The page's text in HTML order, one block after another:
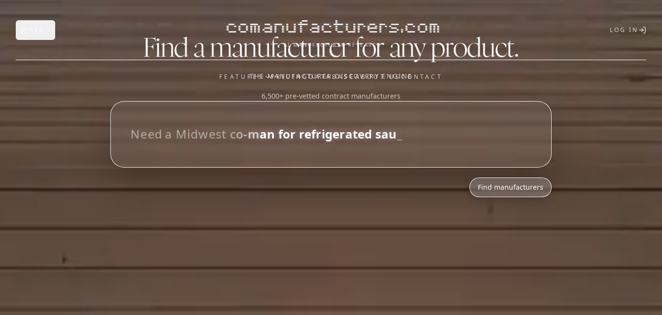
Open main menu comanufacturers.com
AI MANUFACTURER RESEARCH
LOG IN
FEATURES
FEATURES
Manufacturer Database
OUR SISTER APPS
Saucory)
PRICINGDATABASEABOUT USCONTACT
Find a manufacturer for any product.
THE MANUFACTURER DISCOVERY ENGINE
6,500+ pre-vetted contract manufacturers
L_
Find manufacturers